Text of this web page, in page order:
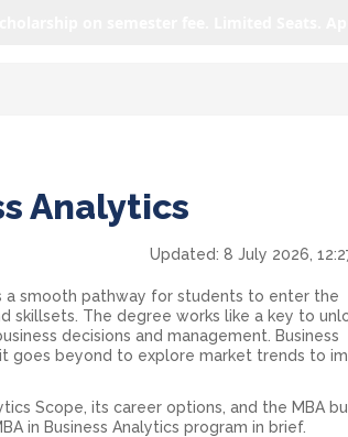
Analytics
Updated: 8 July 2026,
a smooth pathway for students to enter the
The degree works like a key to
decisions and management. Business
goes beyond to explore market trends to
Scope , its career options, and the MBA
in Business Analytics program in brief.